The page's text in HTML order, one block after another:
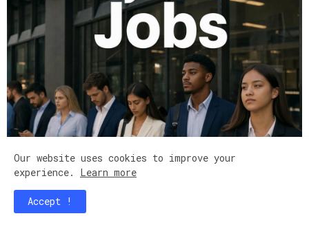
Our website uses cookies to improve your
experience. Learn more
Accept !